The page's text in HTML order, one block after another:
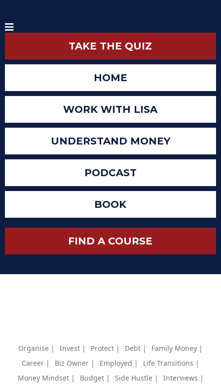
TAKE THE QUIZ
HOME
WORK WITH LISA
UNDERSTAND MONEY
PODCAST
BOOK
FIND A COURSE
Organise | Invest | Protect | Debt |
Family Money |
Career |
Biz Owner | Employed |
Life Transitions |
Money Mindset |
Budget | Side Hustle |
Interviews |